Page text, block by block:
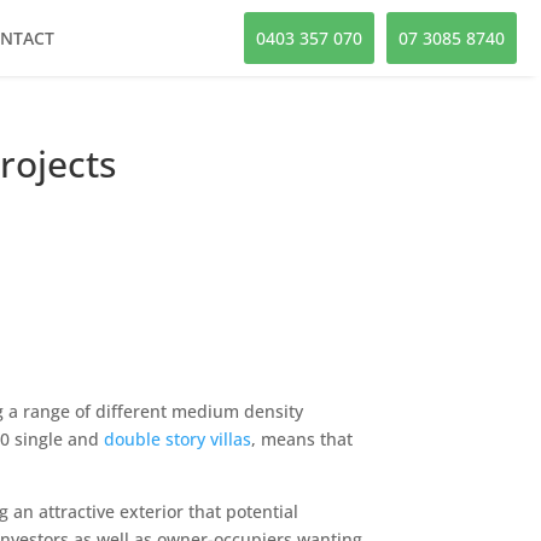
0403 357 070 07 3085 8740
a range of different medium density
single anddouble story villas, means that
an attractive exterior that potential